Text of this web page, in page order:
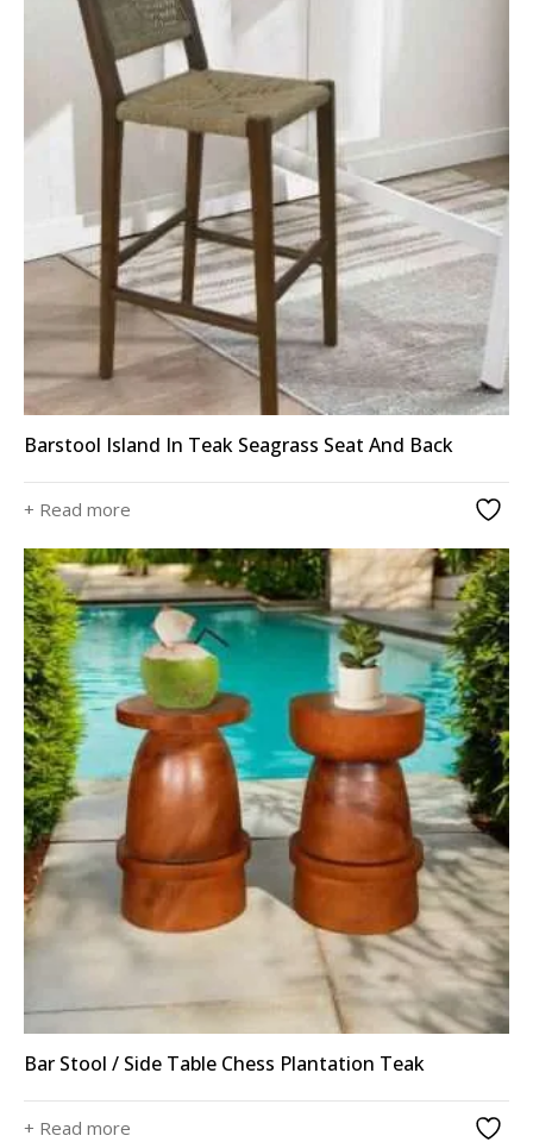
Barstool Island In Teak Seagrass Seat And Back
+ Read more
Bar Stool / Side Table Chess Plantation Teak
+ Read more